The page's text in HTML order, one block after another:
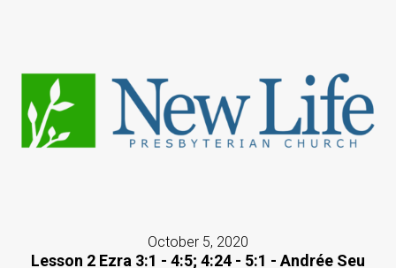
October 5, 2020
Lesson 2 Ezra 3:1 - 4:5; 4:24 - 5:1 - Andrée Seu